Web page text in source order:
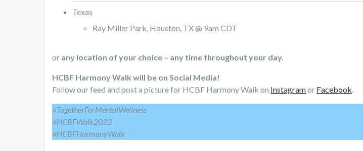
Texas
Ray Miller Park, Houston, TX @ 9am CDT
or any location of your choice – any time throughout your day.
HCBF Harmony Walk will be on Social Media!
Follow our feed and post a picture for HCBF Harmony Walk on Instagramor Facebook.
#TogetherForMentalWellness
#HCBFWalk2023
#HCBFHarmonyWalk